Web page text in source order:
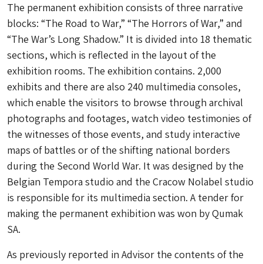
The permanent exhibition consists of three narrative
blocks: “The Road to War,” “The Horrors of War,” and
“The War’s Long Shadow.” It is divided into 18 thematic
sections, which is reflected in the layout of the
exhibition rooms. The exhibition contains. 2,000
exhibits and there are also 240 multimedia consoles,
which enable the visitors to browse through archival
photographs and footages, watch video testimonies of
the witnesses of those events, and study interactive
maps of battles or of the shifting national borders
during the Second World War. It was designed by the
Belgian Tempora studio and the Cracow Nolabel studio
is responsible for its multimedia section. A tender for
making the permanent exhibition was won by Qumak
SA.
As previously reported in Advisor the contents of the